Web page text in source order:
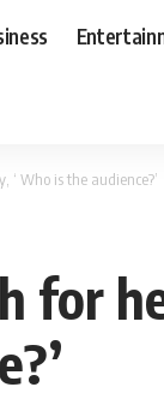
Who is the audience?’
for